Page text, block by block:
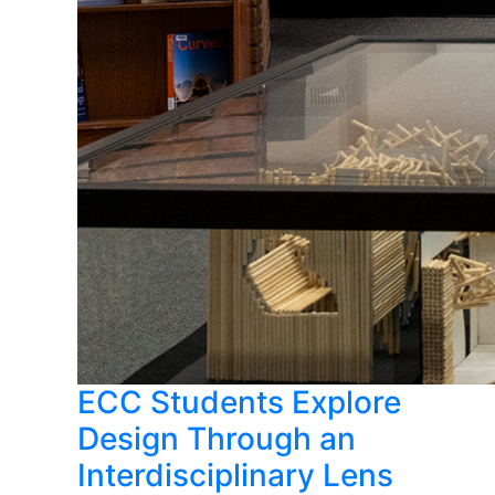
ECC Students Explore
Design Through an
Interdisciplinary Lens